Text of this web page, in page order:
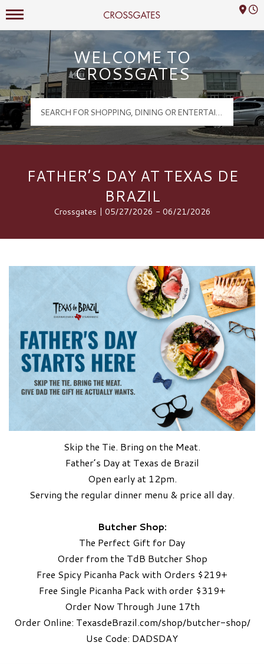
Crossgates Logo
Mall Hours
WELCOME TO
CROSSGATES
FATHER’S DAY AT TEXAS DE
BRAZIL
Crossgates | 05/27/2026 - 06/21/2026
Skip the Tie. Bring on the Meat.
Father’s Day at Texas de Brazil
Open early at 12pm.
Serving the regular dinner menu & price all day.
Butcher Shop:
The Perfect Gift for Day
Order from the TdB Butcher Shop
Free Spicy Picanha Pack with Orders $219+
Free Single Picanha Pack with order $319+
Order Now Through June 17th
Order Online: TexasdeBrazil.com/shop/butcher-shop/
Use Code: DADSDAY